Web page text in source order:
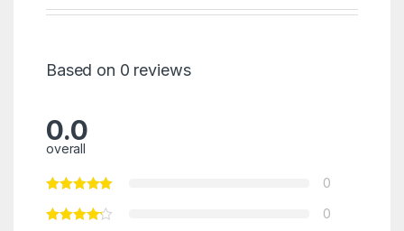
Based on 0 reviews
0.0
overall
0
0